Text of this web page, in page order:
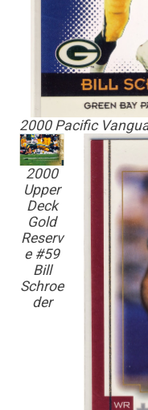
2000 Pacific
2000
Upper
Deck
Gold
Reserv
e #59
Bill
Schroe
der